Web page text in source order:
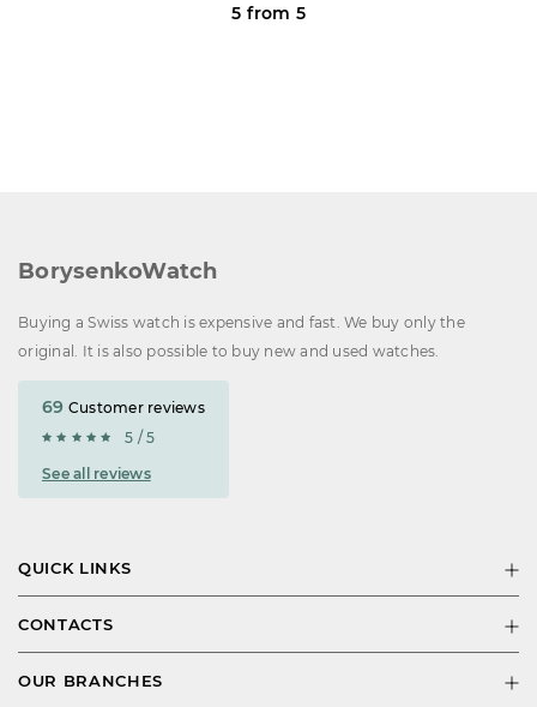
5 from 5
BorysenkoWatch
Buying a Swiss watch is expensive and fast. We buy only the
original. It is also possible to buy new and used watches.
69 Customer reviews
5 / 5
See all reviews
QUICK LINKS
CONTACTS
OUR BRANCHES